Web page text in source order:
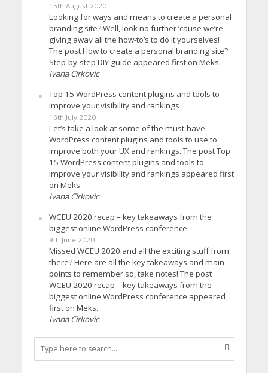
15th August 2020
Looking for ways and means to create a personal
branding site? Well, look no further ’cause we’re
giving away all the how-to’s to do it yourselves!
The post How to create a personal branding site?
Step-by-step DIY guide appeared first on Meks.
Ivana Cirkovic
Top 15 WordPress content plugins and tools to
improve your visibility and rankings
16th July 2020
Let’s take a look at some of the must-have
WordPress content plugins and tools to use to
improve both your UX and rankings. The post Top
15 WordPress content plugins and tools to
improve your visibility and rankings appeared first
on Meks.
Ivana Cirkovic
WCEU 2020 recap – key takeaways from the
biggest online WordPress conference
9th June 2020
Missed WCEU 2020 and all the exciting stuff from
there? Here are all the key takeaways and main
points to remember so, take notes! The post
WCEU 2020 recap – key takeaways from the
biggest online WordPress conference appeared
first on Meks.
Ivana Cirkovic